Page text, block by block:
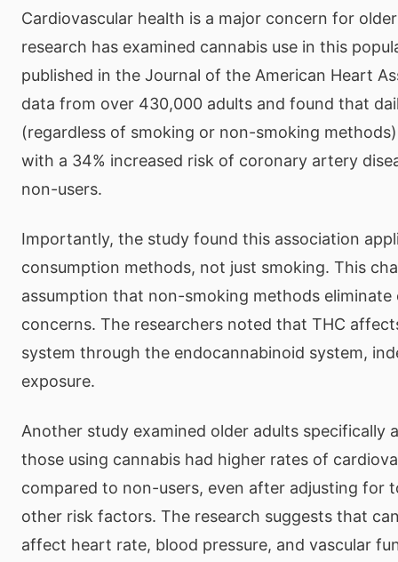
Cardiovascular health is a major concern for
research has examined cannabis use in this
published in the Journal of the American Heart
data from over 430,000 adults and found that
(regardless of smoking or non-smoking
with a 34% increased risk of coronary artery
non-users.
Importantly, the study found this association
consumption methods, not just smoking. This
assumption that non-smoking methods eliminate
concerns. The researchers noted that THC
system through the endocannabinoid system,
exposure.
Another study examined older adults specifically
those using cannabis had higher rates of
compared to non-users, even after adjusting for
other risk factors. The research suggests that
affect heart rate, blood pressure, and vascular